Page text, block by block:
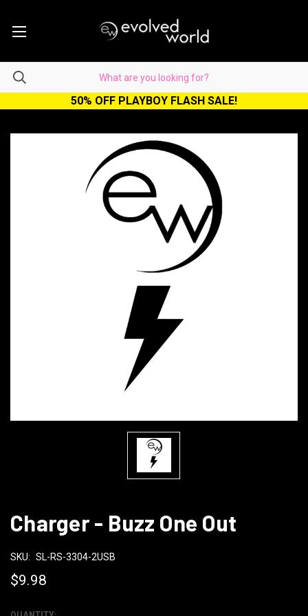
50% OFF PLAYBOY FLASH SALE!
Charger - Buzz One Out
SKU: SL-RS-3304-2USB
$9.98